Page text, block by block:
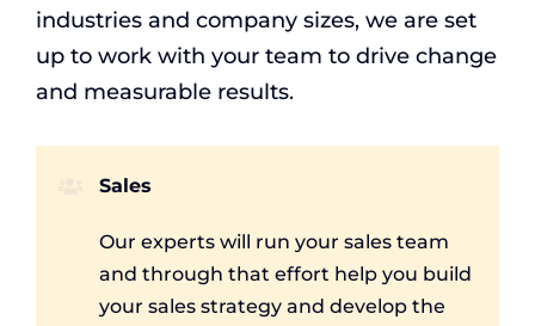
industries and company sizes, we are set
up to work with your team to drive change
and measurable results.
Sales
Our experts will run your sales team
and through that effort help you build
your sales strategy and develop the